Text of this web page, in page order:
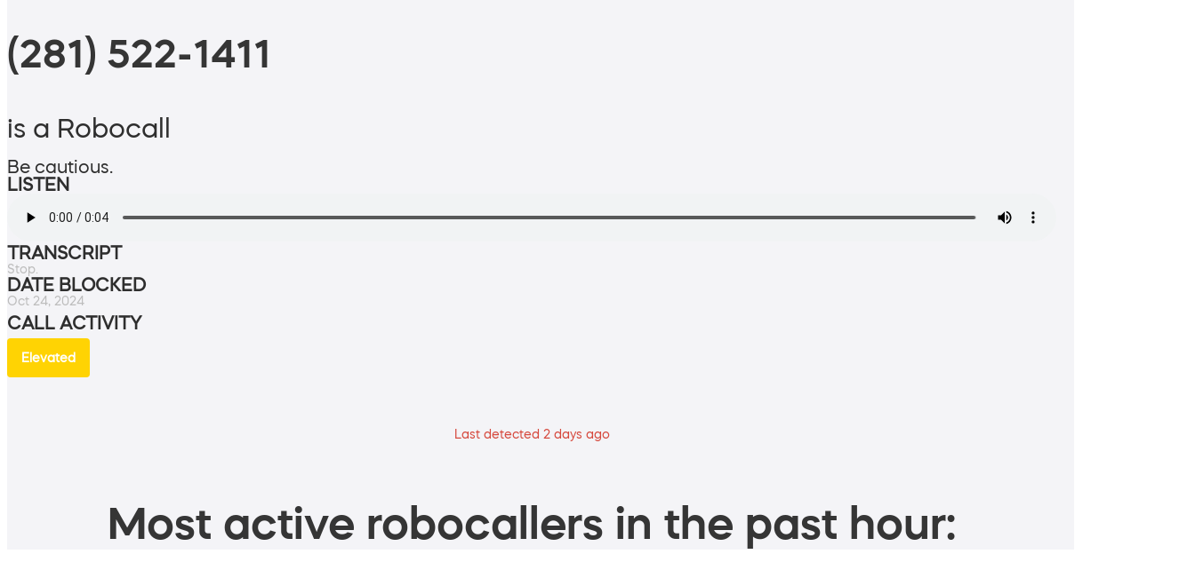
(281) 522-1411
is a Robocall
Be cautious.
LISTEN
TRANSCRIPT
Stop.
DATE BLOCKED
Oct 24, 2024
CALL ACTIVITY
Elevated
Last detected 2 days ago
Most active robocallers in the past hour: